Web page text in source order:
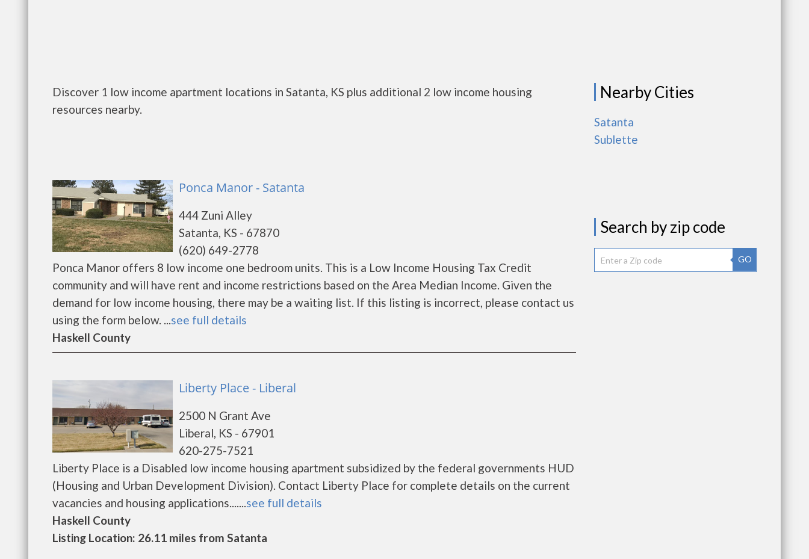
Discover 1 low income apartment locations in Satanta, KS plus additional 2 low income housing
resources nearby.
Ponca Manor - Satanta
444 Zuni Alley
Satanta, KS - 67870
(620) 649-2778
Ponca Manor offers 8 low income one bedroom units. This is a Low Income Housing Tax Credit
community and will have rent and income restrictions based on the Area Median Income. Given the
demand for low income housing, there may be a waiting list. If this listing is incorrect, please contact us
using the form below. ...see full details
Haskell County
Liberty Place - Liberal
2500 N Grant Ave
Liberal, KS - 67901
620-275-7521
Liberty Place is a Disabled low income housing apartment subsidized by the federal governments HUD
(Housing and Urban Development Division). Contact Liberty Place for complete details on the current
vacancies and housing applications.......see full details
Haskell County
Listing Location: 26.11 miles from Satanta
Nearby Cities
Satanta
Sublette
Search by zip code
GO